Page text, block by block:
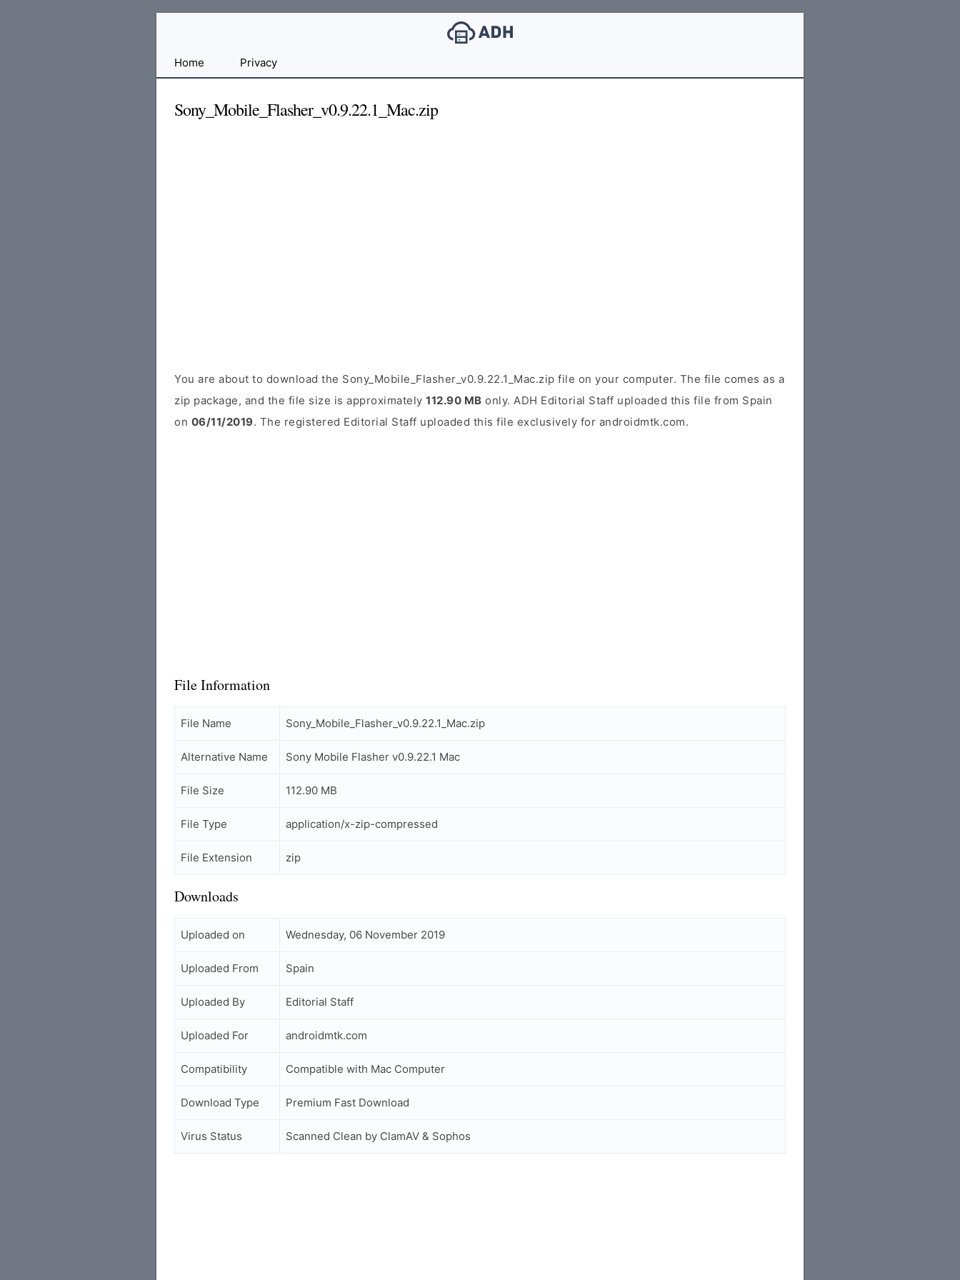
FileHome Privacy
Sony_Mobile_Flasher_v0.9.22.1_Mac.zip
You are about to download the Sony_Mobile_Flasher_v0.9.22.1_Mac.zip file on your computer. The file comes as a
zip package, and the file size is approximately 112.90 MB only. ADH Editorial Staff uploaded this file from Spain
on 06/11/2019. The registered Editorial Staff uploaded this file exclusively for androidmtk.com.
File Information
File Name Sony_Mobile_Flasher_v0.9.22.1_Mac.zip
Alternative Name Sony Mobile Flasher v0.9.22.1 Mac
File Size 112.90 MB
File Type application/x-zip-compressed
File Extension zip
Downloads
Uploaded on Wednesday, 06 November 2019
Uploaded From Spain
Uploaded By Editorial Staff
Uploaded For androidmtk.com
Compatibility Compatible with Mac Computer
Download Type Premium Fast Download
Virus Status Scanned Clean by ClamAV & Sophos